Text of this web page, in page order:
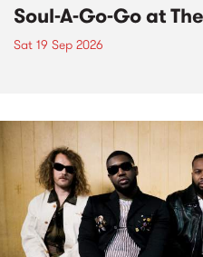
Soul-A-Go-Go at
Sat 19 Sep 2026